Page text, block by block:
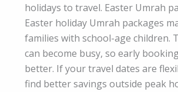
holidays to travel. Easter Umrah
Easter holiday Umrah packages
families with school-age children.
can become busy, so early
better. If your travel dates are
find better savings outside peak